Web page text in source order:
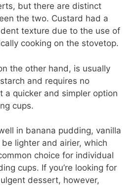
but there are distinct
the two. Custard had a
texture due to the use of
cooking on the stovetop.
the other hand, is usually
and requires no
a quicker and simpler option
cups.
in banana pudding, vanilla
lighter and airier, which
choice for individual
cups. If you’re looking for
dessert, however,